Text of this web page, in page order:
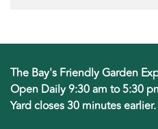
The Bay's Friendly Garden
Open Daily 9:30 am to 5:30
Yard closes 30 minutes earlier.